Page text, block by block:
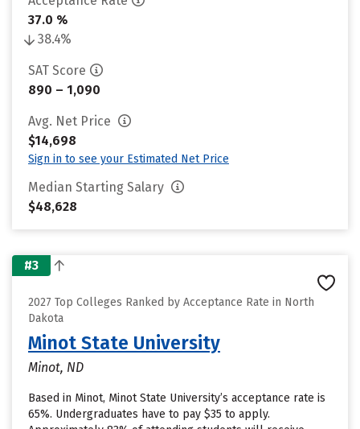
37.0 %
38.4%
SAT Score
890 – 1,090
Avg. Net Price
$14,698
Sign in to see your Estimated Net Price
Median Starting Salary
$48,628
#3
2027 Top Colleges Ranked by Acceptance Rate in North
Dakota
Minot State University
Minot, ND
Based in Minot, Minot State University’s acceptance rate is
65%. Undergraduates have to pay $35 to apply.